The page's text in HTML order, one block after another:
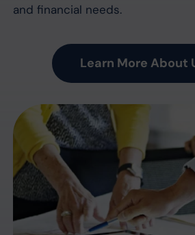
and financial needs.
Learn More About